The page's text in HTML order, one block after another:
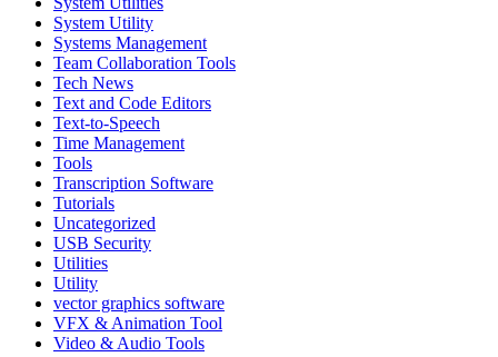
System Utility
Systems Management
Team Collaboration Tools
Tech News
Text and Code Editors
Text‑to‑Speech
Time Management
Tools
Transcription Software
Tutorials
Uncategorized
USB Security
Utilities
Utility
vector graphics software
VFX & Animation Tool
Video & Audio Tools